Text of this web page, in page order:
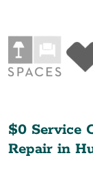
$0 Service
Repair in